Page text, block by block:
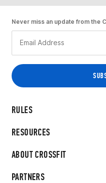
RULES
RESOURCES
ABOUT CROSSFIT
PARTNERS
Never miss an update from the